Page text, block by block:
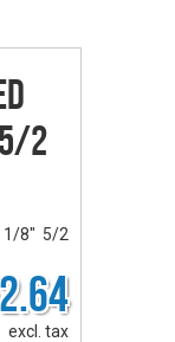
2
1/8" 5/2
excl. tax